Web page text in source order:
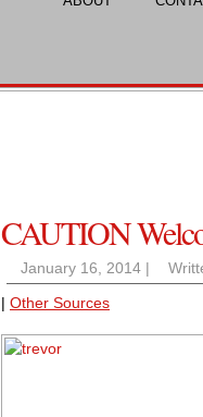
CAUTION
January 16, 2014 |
| Other Sources